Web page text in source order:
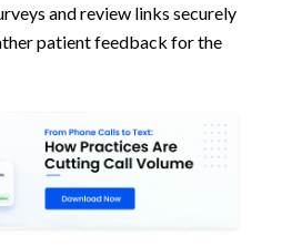
and review links securely
patient feedback for the